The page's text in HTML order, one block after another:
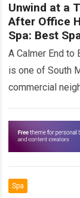
Unwind at a
After Office
Spa: Best
A Calmer End to
is one of South
commercial
Spa